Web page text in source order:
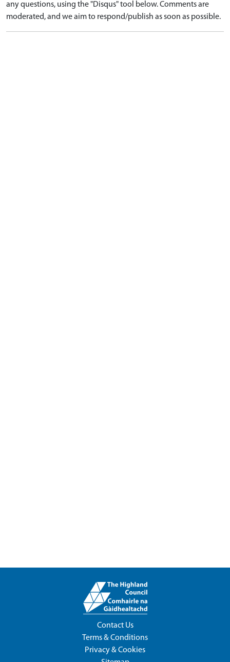
any questions, using the "Disqus" tool below. Comments are
moderated, and we aim to respond/publish as soon as possible.
Contact Us
Terms & Conditions
Privacy & Cookies